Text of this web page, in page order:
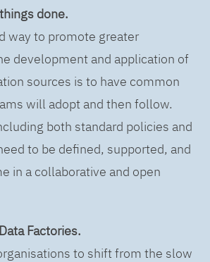
done.
way to promote greater
development and application of
sources is to have common
will adopt and then follow.
both standard policies and
to be defined, supported, and
in a collaborative and open
Factories.
to shift from the slow